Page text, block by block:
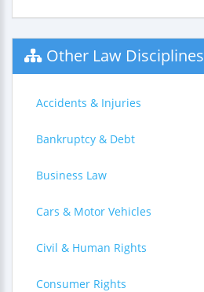
Other Law Disciplines
Accidents & Injuries
Bankruptcy & Debt
Business Law
Cars & Motor Vehicles
Civil & Human Rights
Consumer Rights